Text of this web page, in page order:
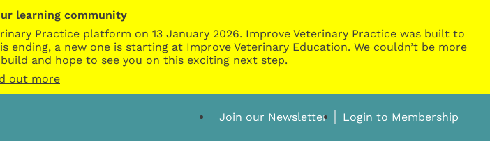
learning community
Practice platform on 13 January 2026. Improve Veterinary Practice was built to
a new one is starting at Improve Veterinary Education. We couldn’t be more
and hope to see you on this exciting next step.
out more
Join our Newsletter Login to Membership